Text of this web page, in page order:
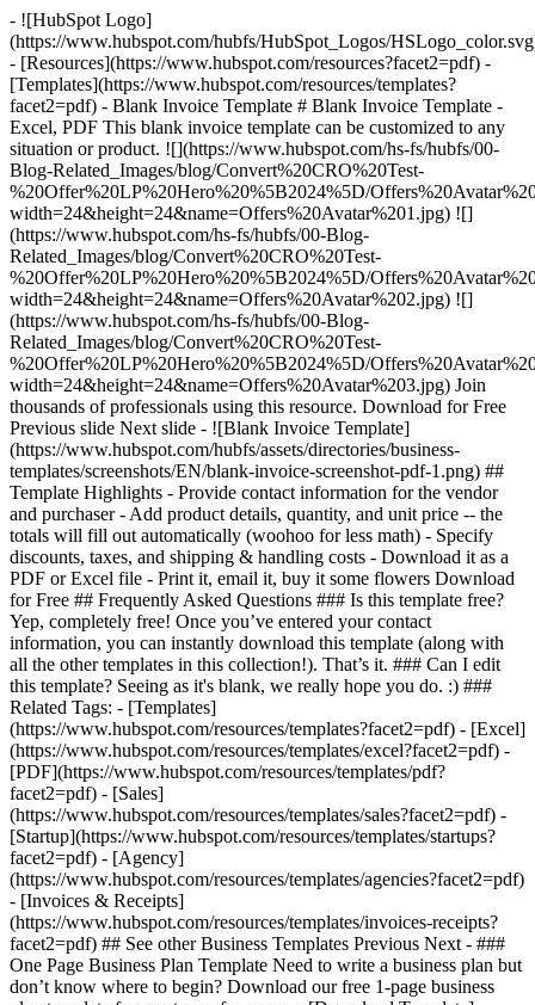
- ![HubSpot Logo]
(https://www.hubspot.com/hubfs/HubSpot_Logos/
- [Resources](https://www.hubspot.com/resources?facet2=pdf) -
[Templates](https://www.hubspot.com/resources/templates?
facet2=pdf) - Blank Invoice Template # Blank Invoice Template -
Excel, PDF This blank invoice template can be customized to any
situation or product. ![](https://www.hubspot.com/hs-fs/hubfs/00-
Blog-Related_Images/blog/Convert%20CRO%20Test-
%20Offer%20LP%20Hero%20%5B2024%5D/
width=24&height=24&name=Offers%20Avatar%201.jpg) ![]
(https://www.hubspot.com/hs-fs/hubfs/00-Blog-
Related_Images/blog/Convert%20CRO%20Test-
%20Offer%20LP%20Hero%20%5B2024%5D/
width=24&height=24&name=Offers%20Avatar%202.jpg) ![]
(https://www.hubspot.com/hs-fs/hubfs/00-Blog-
Related_Images/blog/Convert%20CRO%20Test-
%20Offer%20LP%20Hero%20%5B2024%5D/
width=24&height=24&name=Offers%20Avatar%203.jpg) Join
thousands of professionals using this resource. Download for Free
Previous slide Next slide - ![Blank Invoice Template]
(https://www.hubspot.com/hubfs/assets/directories/business-
templates/screenshots/EN/blank-invoice-screenshot-pdf-1.png) ##
Template Highlights - Provide contact information for the vendor
and purchaser - Add product details, quantity, and unit price -- the
totals will fill out automatically (woohoo for less math) - Specify
discounts, taxes, and shipping & handling costs - Download it as a
PDF or Excel file - Print it, email it, buy it some flowers Download
for Free ## Frequently Asked Questions ### Is this template free?
Yep, completely free! Once you’ve entered your contact
information, you can instantly download this template (along with
all the other templates in this collection!). That’s it. ### Can I edit
this template? Seeing as it's blank, we really hope you do. :) ###
Related Tags: - [Templates]
(https://www.hubspot.com/resources/templates?facet2=pdf) - [Excel]
(https://www.hubspot.com/resources/templates/excel?facet2=pdf) -
[PDF](https://www.hubspot.com/resources/templates/pdf?
facet2=pdf) - [Sales]
(https://www.hubspot.com/resources/templates/sales?facet2=pdf) -
[Startup](https://www.hubspot.com/resources/templates/startups?
facet2=pdf) - [Agency]
(https://www.hubspot.com/resources/templates/agencies?facet2=pdf)
- [Invoices & Receipts]
(https://www.hubspot.com/resources/templates/invoices-receipts?
facet2=pdf) ## See other Business Templates Previous Next - ###
One Page Business Plan Template Need to write a business plan but
don’t know where to begin? Download our free 1-page business